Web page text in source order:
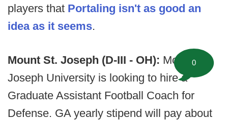
players that Portaling isn't as good an
idea as it seems.
Mount St. Joseph (D-III - OH): Mount St.
Joseph University is looking to hire a
Graduate Assistant Football Coach for
Defense. GA yearly stipend will pay about
0